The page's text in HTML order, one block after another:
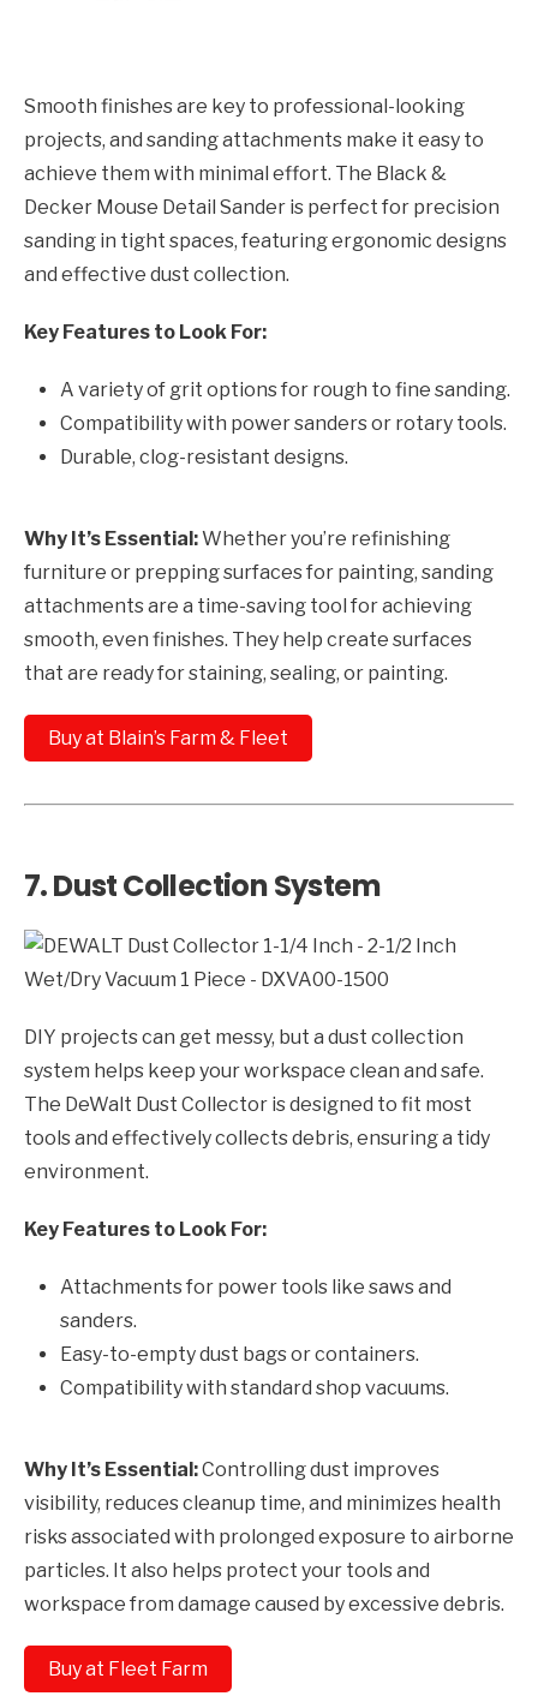
Smooth finishes are key to professional-looking
projects, and sanding attachments make it easy to
achieve them with minimal effort. The Black &
Decker Mouse Detail Sander is perfect for precision
sanding in tight spaces, featuring ergonomic designs
and effective dust collection.
Key Features to Look For:
A variety of grit options for rough to fine sanding.
Compatibility with power sanders or rotary tools.
Durable, clog-resistant designs.
Why It’s Essential:Whether you’re refinishing
furniture or prepping surfaces for painting, sanding
attachments are a time-saving tool for achieving
smooth, even finishes. They help create surfaces
that are ready for staining, sealing, or painting.
Buy at Blain’s Farm & Fleet
7.Dust Collection System
DIY projects can get messy, but a dust collection
system helps keep your workspace clean and safe.
The DeWalt Dust Collector is designed to fit most
tools and effectively collects debris, ensuring a tidy
environment.
Key Features to Look For:
Attachments for power tools like saws and
sanders.
Easy-to-empty dust bags or containers.
Compatibility with standard shop vacuums.
Why It’s Essential:Controlling dust improves
visibility, reduces cleanup time, and minimizes health
risks associated with prolonged exposure to airborne
particles. It also helps protect your tools and
workspace from damage caused by excessive debris.
Buy at Fleet Farm